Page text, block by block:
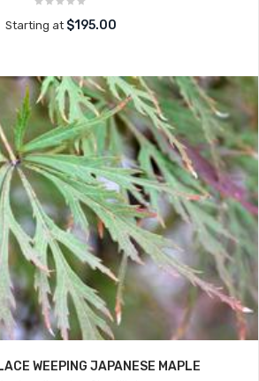
Starting at $195.00
WEEPING JAPANESE MAPLE